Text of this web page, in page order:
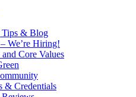
& Blog
We’re Hiring!
and Core Values
& Credentials